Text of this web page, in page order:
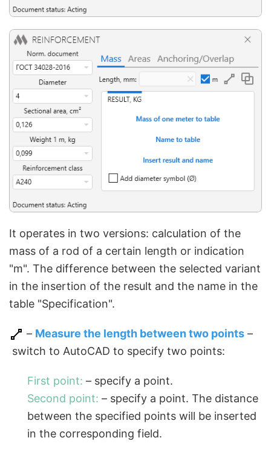
It operates in two versions: calculation of the
mass of a rod of a certain length or indication
"m". The difference between the selected variant
in the insertion of the result and the name in the
table "Specification".
– Measure the length between two points –
switch to AutoCAD to specify two points:
First point: – specify a point.
Second point: – specify a point. The distance
between the specified points will be inserted
in the corresponding field.